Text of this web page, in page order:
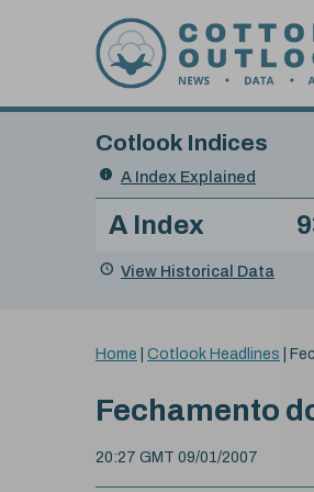
Search
Cotlook Indices
A Index Explained
Index
A Index
View Historical Data
You
here:
Home Cotlook Headlines
Fechamento
20:27 GMT 09/01/2007